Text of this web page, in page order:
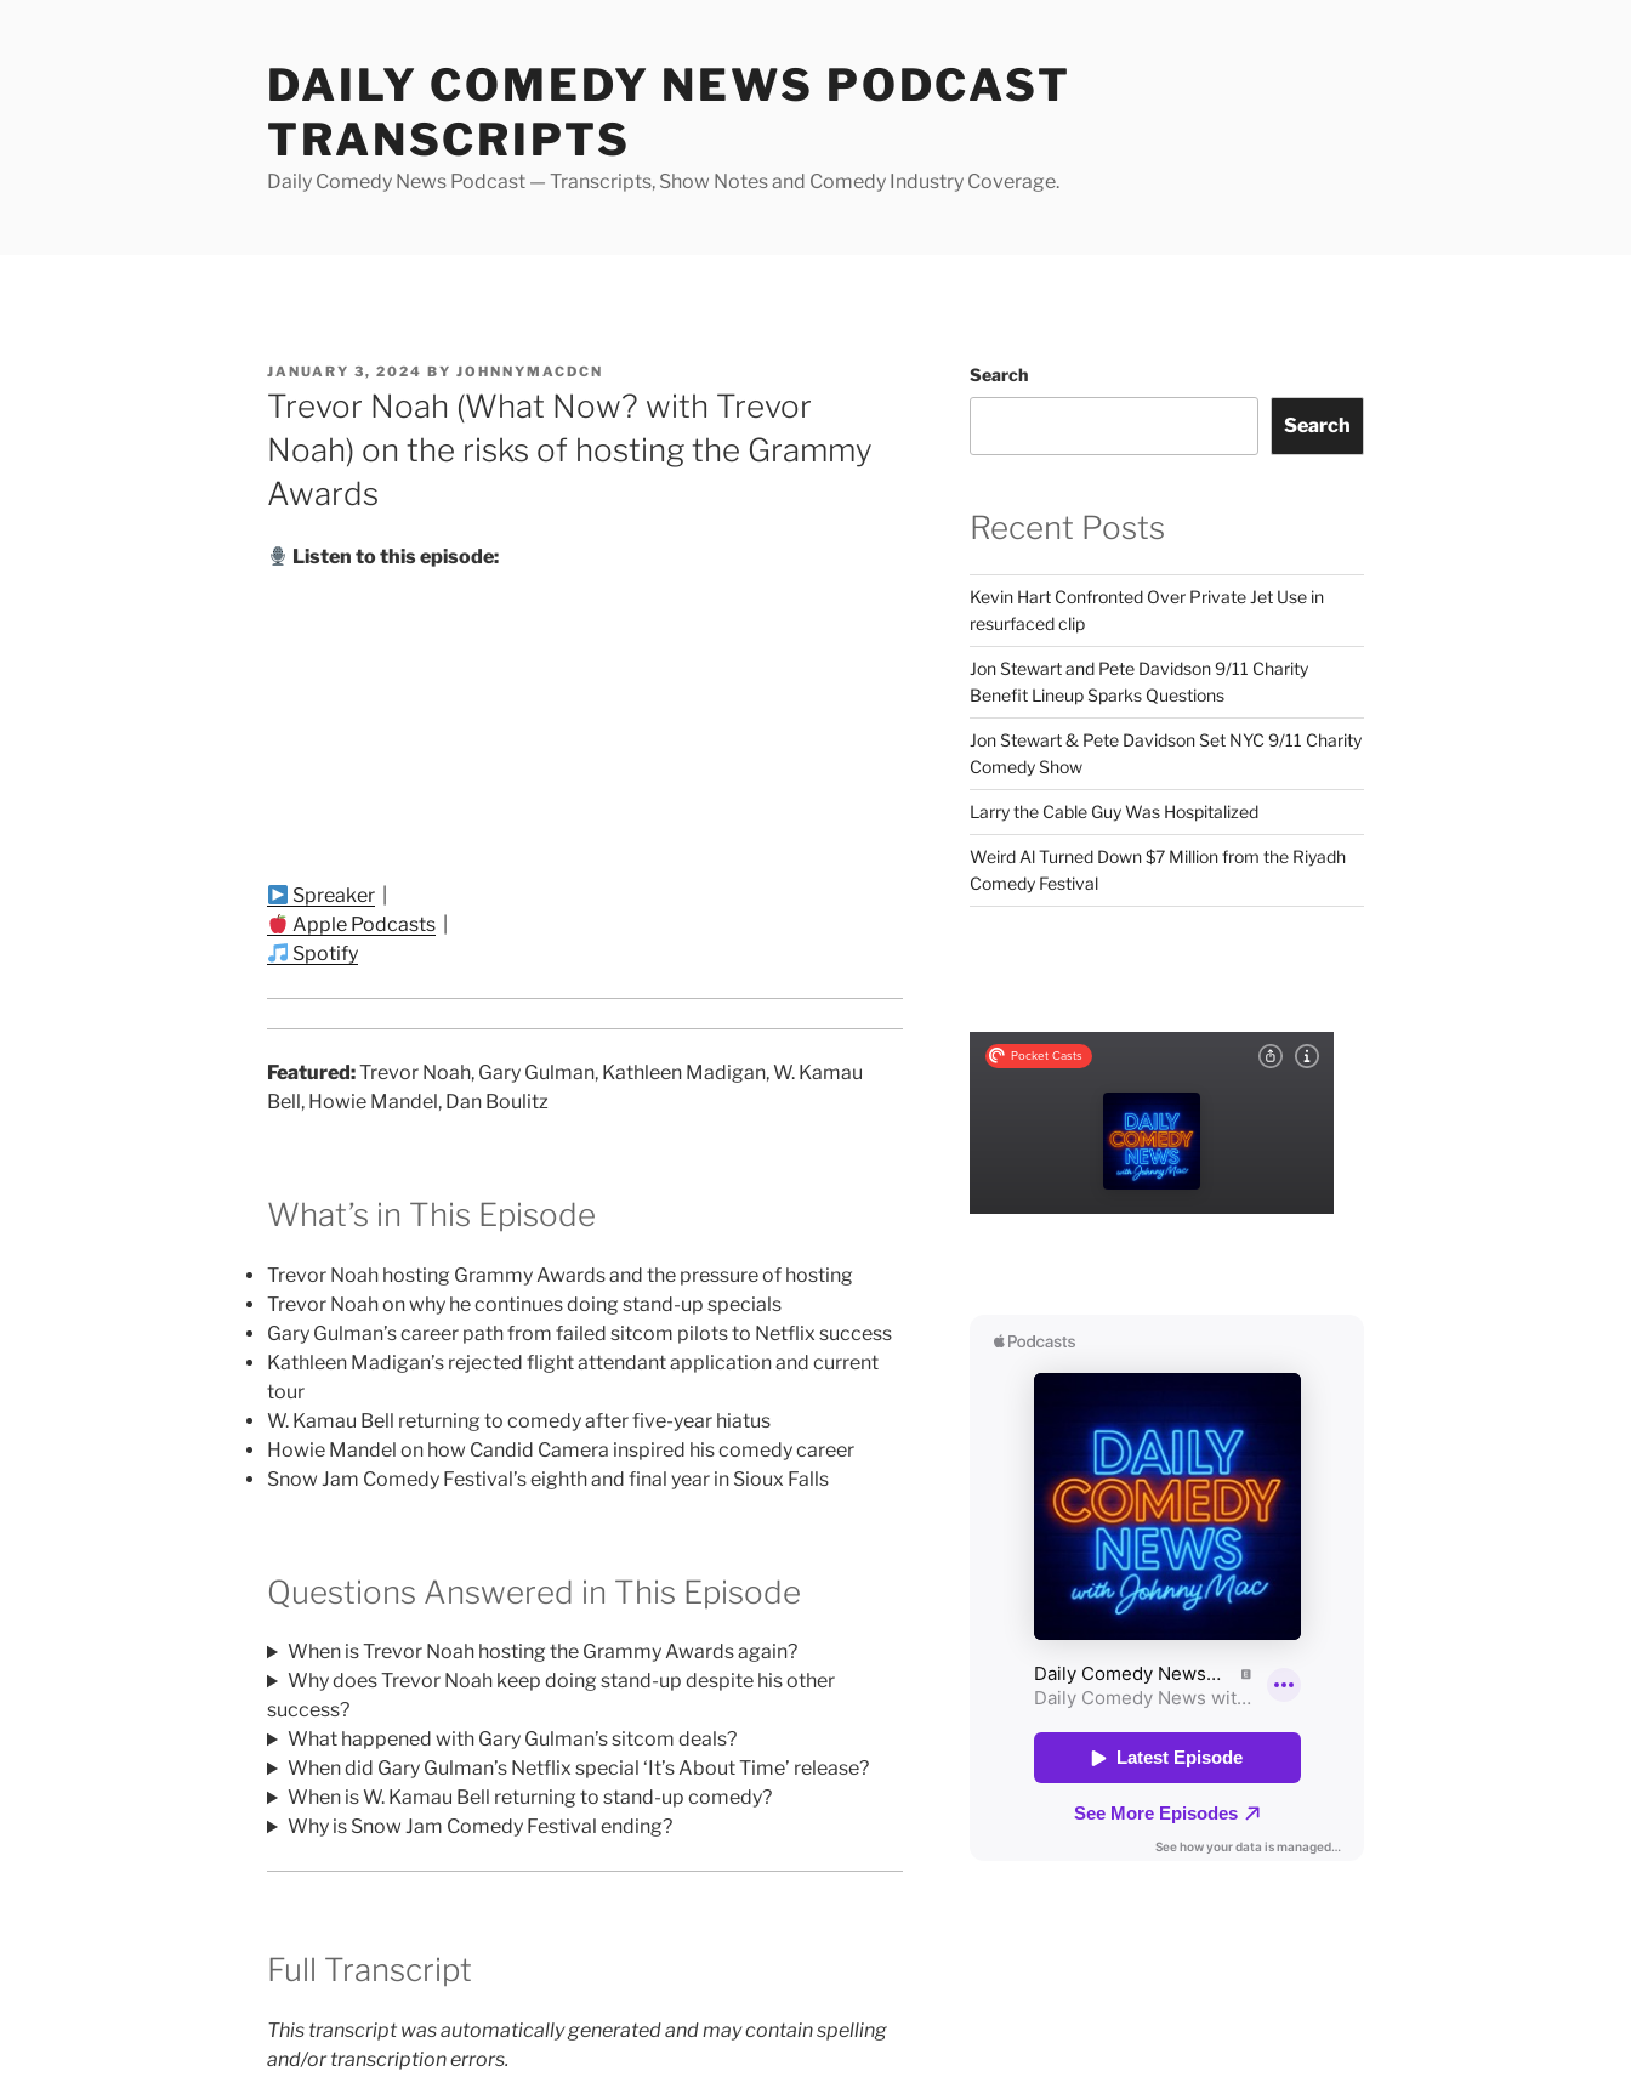
DAILY COMEDY NEWS PODCAST
TRANSCRIPTS
Daily Comedy News Podcast — Transcripts, Show Notes and Comedy Industry Coverage.
POSTED
ON
JANUARY 3, 2024 BY JOHNNYMACDCN
Trevor Noah (What Now? with Trevor
Noah) on the risks of hosting the Grammy
Awards
Listen to this episode:
Spreaker
Apple Podcasts
Spotify
Featured:Trevor Noah, Gary Gulman, Kathleen Madigan, W. Kamau
Bell, Howie Mandel, Dan Boulitz
What’s in This Episode
Trevor Noah hosting Grammy Awards and the pressure of hosting
Trevor Noah on why he continues doing stand-up specials
Gary Gulman’s career path from failed sitcom pilots to Netflix success
Kathleen Madigan’s rejected flight attendant application and current
tour
W. Kamau Bell returning to comedy after five-year hiatus
Howie Mandel on how Candid Camera inspired his comedy career
Snow Jam Comedy Festival’s eighth and final year in Sioux Falls
Questions Answered in This Episode
When is Trevor Noah hosting the Grammy Awards again?
Why does Trevor Noah keep doing stand-up despite his other
success?
What happened with Gary Gulman’s sitcom deals?
When did Gary Gulman’s Netflix special ‘It’s About Time’ release?
When is W. Kamau Bell returning to stand-up comedy?
Why is Snow Jam Comedy Festival ending?
Full Transcript
This transcript was automatically generated and may contain spelling
and/or transcription errors.
Search
Search
Recent Posts
Kevin Hart Confronted Over Private Jet Use in
resurfaced clip
Jon Stewart and Pete Davidson 9/11 Charity
Benefit Lineup Sparks Questions
Jon Stewart & Pete Davidson Set NYC 9/11 Charity
Comedy Show
Larry the Cable Guy Was Hospitalized
Weird Al Turned Down $7 Million from the Riyadh
Comedy Festival